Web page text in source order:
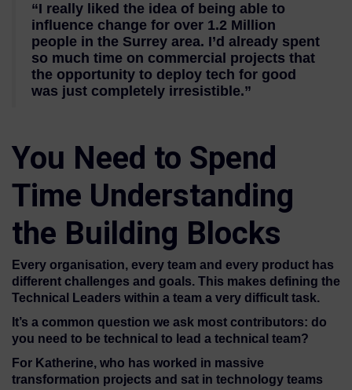
“I really liked the idea of being able to
influence change for over 1.2 Million
people in the Surrey area. I’d already spent
so much time on commercial projects that
the opportunity to deploy tech for good
was just completely irresistible.”
You Need to Spend
Time Understanding
the Building Blocks
Every organisation, every team and every product has
different challenges and goals. This makes defining the
Technical Leaders within a team a very difficult task.
It’s a common question we ask most contributors: do
you need to be technical to lead a technical team?
For Katherine, who has worked in massive
transformation projects and sat in technology teams